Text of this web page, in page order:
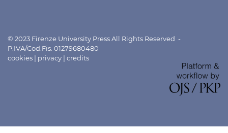
© 2023 Firenze University Press All Rights Reserved -
P.IVA/Cod.Fis. 01279680480
cookies | privacy | credits